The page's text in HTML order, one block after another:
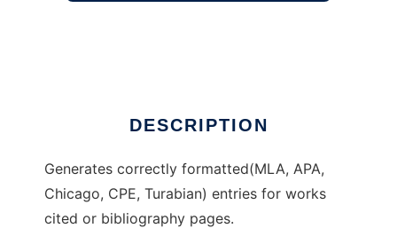
DESCRIPTION
Generates correctly formatted(MLA, APA,
Chicago, CPE, Turabian) entries for works
cited or bibliography pages.